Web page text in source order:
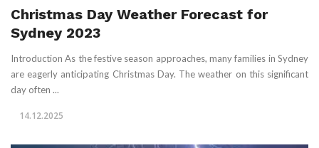
Christmas Day Weather Forecast for
Sydney 2023
Introduction As the festive season approaches, many families in Sydney
are eagerly anticipating Christmas Day. The weather on this significant
day often ...
14.12.2025